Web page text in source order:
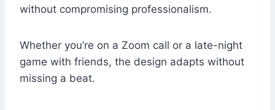
without compromising professionalism.
Whether you’re on a Zoom call or a late-night
game with friends, the design adapts without
missing a beat.